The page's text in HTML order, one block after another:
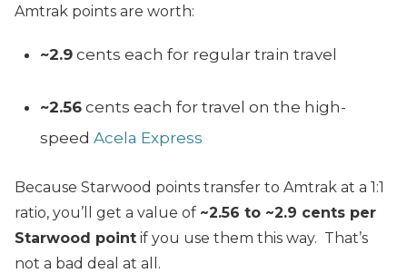
Amtrak points are worth:
~2.9 cents each for regular train travel
~2.56 cents each for travel on the high-
speed Acela Express
Because Starwood points transfer to Amtrak at a 1:1
ratio, you’ll get a value of ~2.56 to ~2.9 cents per
Starwood point if you use them this way. That’s
not a bad deal at all.